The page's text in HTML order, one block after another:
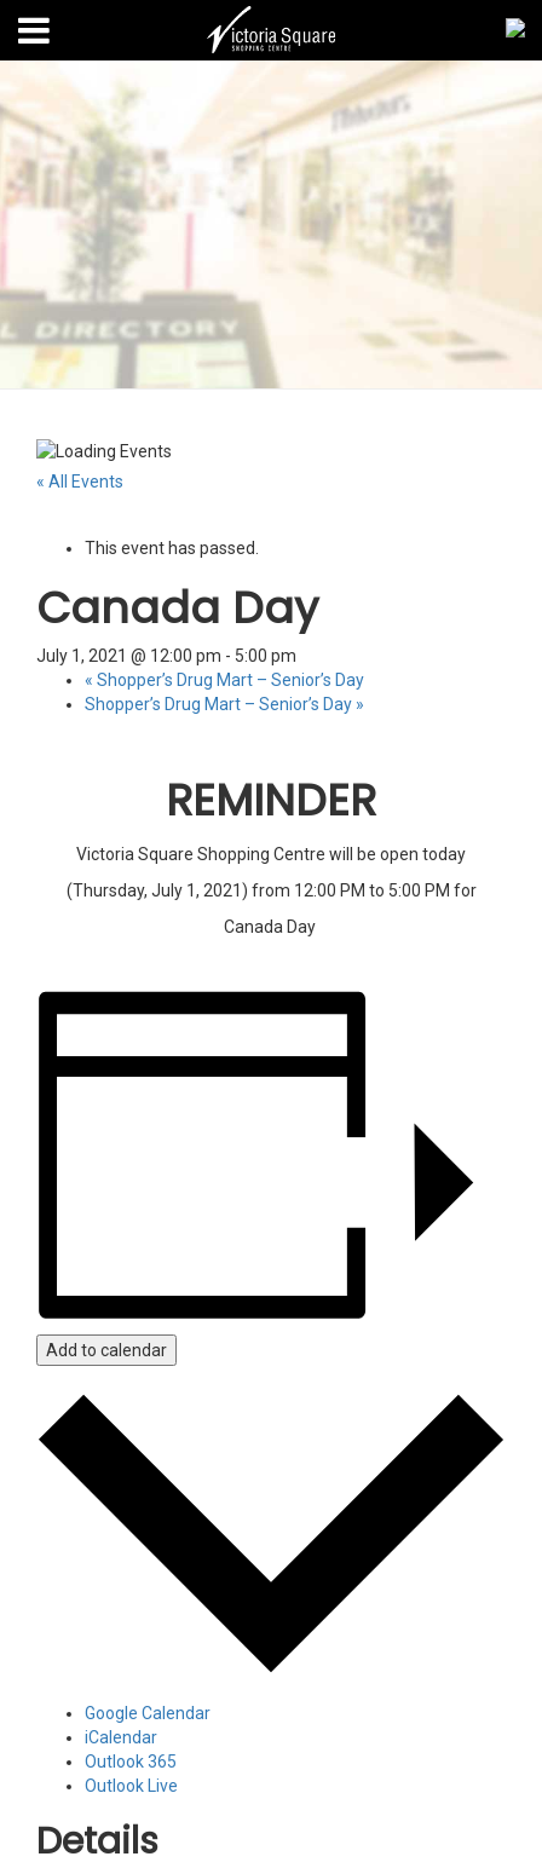
« All Events
This event has passed.
Canada Day
July 1, 2021 @ 12:00 pm - 5:00 pm
« Shopper’s Drug Mart – Senior’s Day
Shopper’s Drug Mart – Senior’s Day »
REMINDER
Victoria Square Shopping Centre will be open today
(Thursday, July 1, 2021) from 12:00 PM to 5:00 PM for
Canada Day
Add to calendar
Google Calendar
iCalendar
Outlook 365
Outlook Live
Details